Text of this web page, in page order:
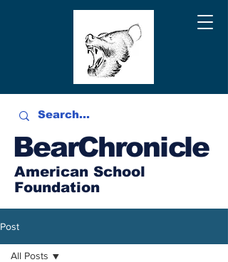
BearChronicle
American School
Foundation
Post
All Posts